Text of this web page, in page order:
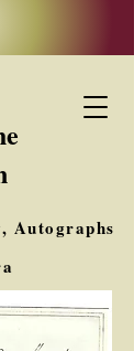
Autographs
Items